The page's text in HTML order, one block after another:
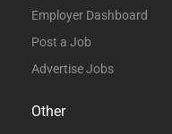
Employer Dashboard
Post a Job
Advertise Jobs
Other